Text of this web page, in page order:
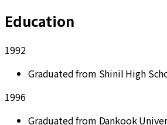
Education
1992
Graduated from Shinil High
1996
Graduated from Dankook